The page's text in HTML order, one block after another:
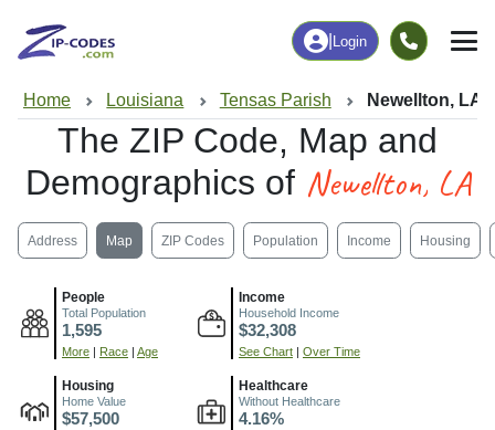
Login
Home Louisiana Tensas Parish Newellton, LA
The ZIP Code, Map and
Demographics of Newellton, LA
Address Map ZIP Codes Population Income Housing
People
Total Population
1,595
More Race Age
Income
Household Income
$32,308
See Chart Over Time
Housing
Home Value
$57,500
Healthcare
Without Healthcare
4.16%